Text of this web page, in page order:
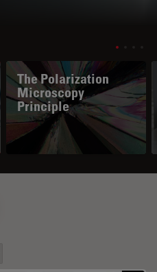
The Polarization
Microscopy
Principle